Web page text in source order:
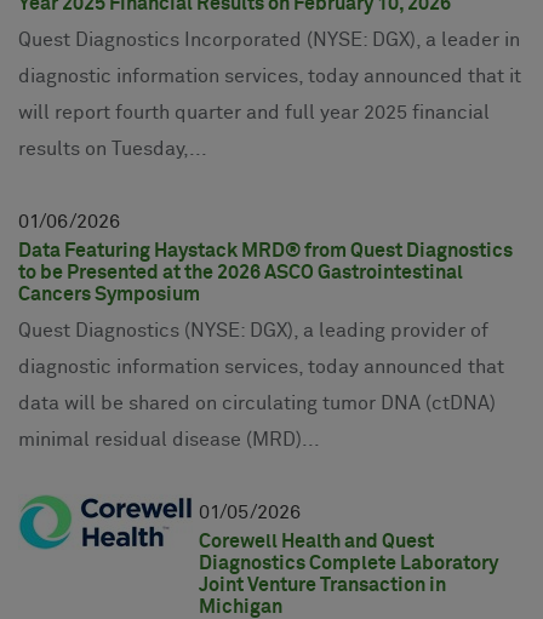
Quest Diagnostics Incorporated (NYSE: DGX), a leader in
diagnostic information services, today announced that it
will report fourth quarter and full year 2025 financial
results on Tuesday,...
01 06 2026
Data Featuring Haystack MRD® from Quest Diagnostics
to be Presented at the 2026 ASCO Gastrointestinal
Cancers Symposium
Quest Diagnostics (NYSE: DGX), a leading provider of
diagnostic information services, today announced that
data will be shared on circulating tumor DNA (ctDNA)
minimal residual disease (MRD)...
01 05 2026
Corewell Health and Quest
Diagnostics Complete Laboratory
Joint Venture Transaction in
Michigan